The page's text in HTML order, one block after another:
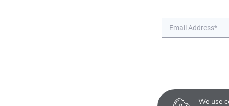
We use